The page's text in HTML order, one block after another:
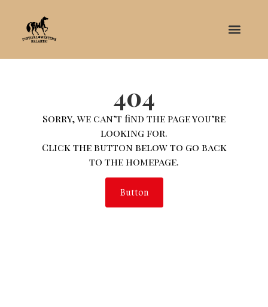
404
Sorry, we can’t find the page you’re
looking for.
Click the button below to go back
to the homepage.
Button